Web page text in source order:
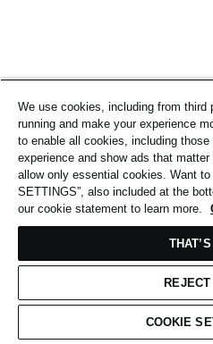
We use cookies, including from third
running and make your experience
to enable all cookies, including
experience and show ads that
allow only essential cookies. Want
SETTINGS”, also included at the
our cookie statement to learn more.
COOKIE